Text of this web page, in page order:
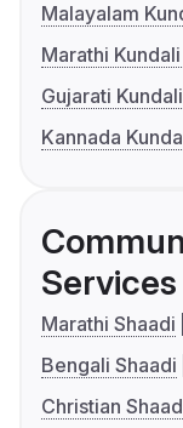
Malayalam
Marathi
Gujarati
Kannada
Services
Marathi Shaadi
Bengali Shaadi
Christian